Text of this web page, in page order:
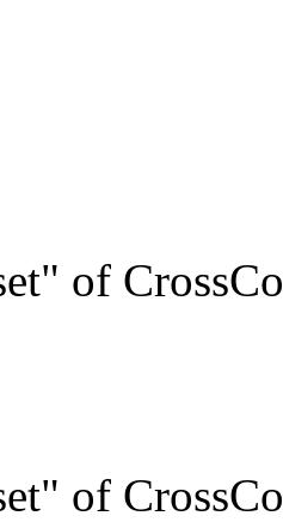
of
of